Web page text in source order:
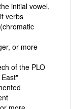
initial vowel,
verbs
or more
of the PLO